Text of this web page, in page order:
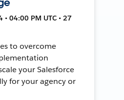
04:00 PM UTC • 27
to overcome
your Salesforce
for your agency or